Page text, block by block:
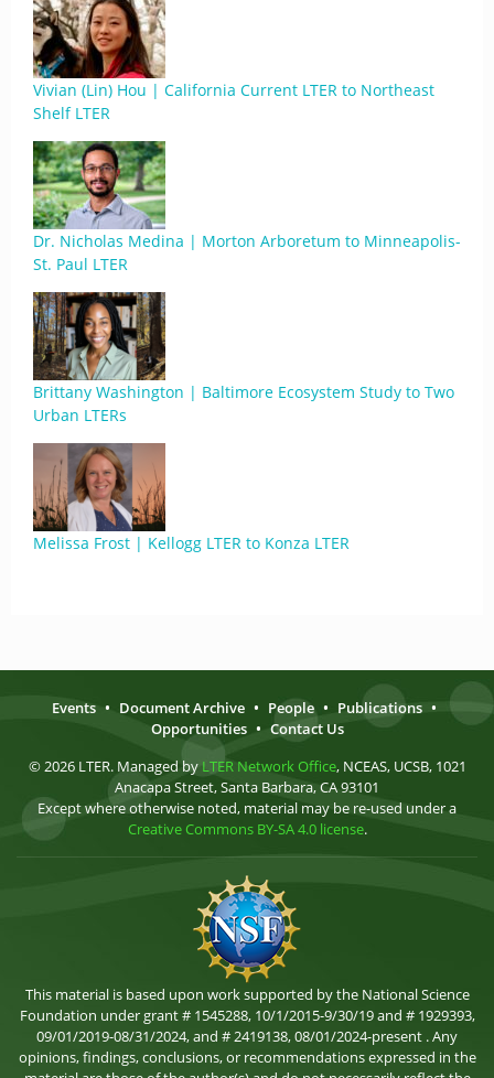
Vivian (Lin) Hou | California Current LTER to Northeast
Shelf LTER
Dr. Nicholas Medina | Morton Arboretum to Minneapolis-
St. Paul LTER
Brittany Washington | Baltimore Ecosystem Study to Two
Urban LTERs
Melissa Frost | Kellogg LTER to Konza LTER
Events • Document Archive • People • Publications •
Opportunities • Contact Us
© 2026 LTER. Managed by LTER Network Office, NCEAS, UCSB, 1021
Anacapa Street, Santa Barbara, CA 93101
Except where otherwise noted, material may be re-used under a
Creative Commons BY-SA 4.0 license.
This material is based upon work supported by the National Science
Foundation under grant # 1545288, 10/1/2015-9/30/19 and # 1929393,
09/01/2019-08/31/2024, and # 2419138, 08/01/2024-present . Any
opinions, findings, conclusions, or recommendations expressed in the